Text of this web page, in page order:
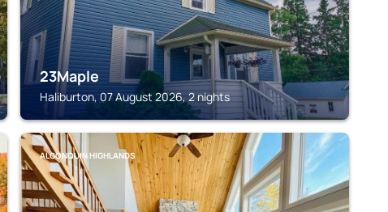
23Maple
Haliburton, 07 August 2026, 2 nights
ALGONQUIN HIGHLANDS